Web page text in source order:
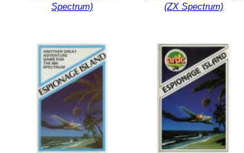
Spectrum)
(ZX Spectrum)